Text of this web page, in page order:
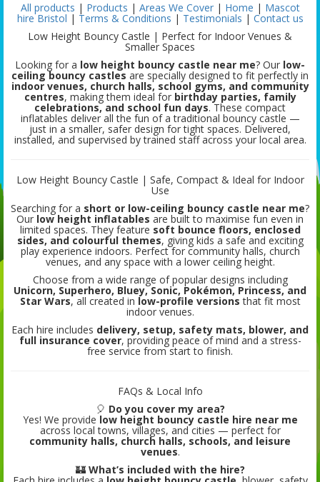
All products | Products | Areas We Cover| Home | Mascot
hire Bristol | Terms & Conditions | Testimonials | Contact us
Low Height Bouncy Castle | Perfect for Indoor Venues &
Smaller Spaces
Looking for a low height bouncy castle near me? Our low-
ceiling bouncy castles are specially designed to fit perfectly in
indoor venues, church halls, school gyms, and community
centres, making them ideal for birthday parties, family
celebrations, and school fun days. These compact
inflatables deliver all the fun of a traditional bouncy castle —
just in a smaller, safer design for tight spaces. Delivered,
installed, and supervised by trained staff across your local area.
Low Height Bouncy Castle | Safe, Compact & Ideal for Indoor
Use
Searching for a short or low-ceiling bouncy castle near me?
Our low height inflatables are built to maximise fun even in
limited spaces. They feature soft bounce floors, enclosed
sides, and colourful themes, giving kids a safe and exciting
play experience indoors. Perfect for community halls, church
venues, and any space with a lower ceiling height.
Choose from a wide range of popular designs including
Unicorn, Superhero, Bluey, Sonic, Pokémon, Princess, and
Star Wars, all created in low-profile versions that fit most
indoor venues.
Each hire includes delivery, setup, safety mats, blower, and
full insurance cover, providing peace of mind and a stress-
free service from start to finish.
FAQs & Local Info
🎈 Do you cover my area?
Yes! We provide low height bouncy castle hire near me
across local towns, villages, and cities — perfect for
community halls, church halls, schools, and leisure
venues.
🏰 What’s included with the hire?